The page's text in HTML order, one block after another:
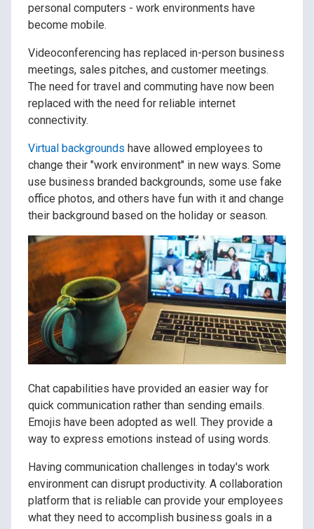
personal computers - work environments have
become mobile.
Videoconferencing has replaced in-person business
meetings, sales pitches, and customer meetings.
The need for travel and commuting have now been
replaced with the need for reliable internet
connectivity.
Virtual backgrounds have allowed employees to
change their "work environment" in new ways. Some
use business branded backgrounds, some use fake
office photos, and others have fun with it and change
their background based on the holiday or season.
Chat capabilities have provided an easier way for
quick communication rather than sending emails.
Emojis have been adopted as well. They provide a
way to express emotions instead of using words.
Having communication challenges in today's work
environment can disrupt productivity. A collaboration
platform that is reliable can provide your employees
what they need to accomplish business goals in a